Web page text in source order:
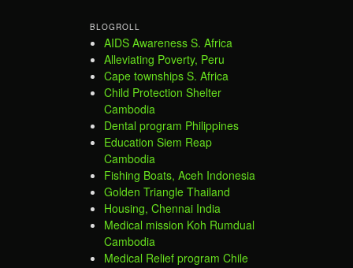
BLOGROLL
AIDS Awareness S. Africa
Alleviating Poverty, Peru
Cape townships S. Africa
Child Protection Shelter
Cambodia
Dental program Philippines
Education Siem Reap
Cambodia
Fishing Boats, Aceh Indonesia
Golden Triangle Thailand
Housing, Chennai India
Medical mission Koh Rumdual
Cambodia
Medical Relief program Chile